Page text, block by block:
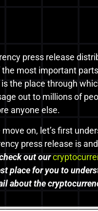
press release
the most important
the place through
out to millions of
anyone else.
on, let’s first
press release is
outour
place for you to
about the